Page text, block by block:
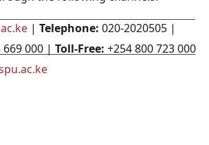
Mail
| Telephone: 020-2020505 |
669 000 | Toll-Free: +254 800 723 000
Opportunity: St. Paul’s University
Global Horizons: SPU Welcomes Malone